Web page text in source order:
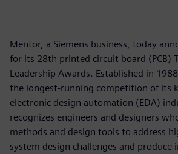
Mentor, a Siemens business, today
for its 28th printed circuit board (PCB)
Leadership Awards. Established in
the longest-running competition of its
electronic design automation (EDA)
recognizes engineers and designers
methods and design tools to address
system design challenges and produce